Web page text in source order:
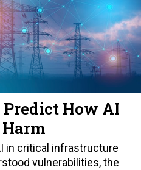
How AI
in critical infrastructure
vulnerabilities, the